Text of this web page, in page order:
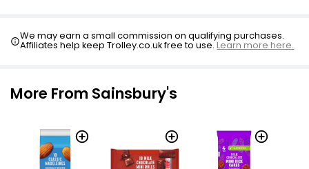
We may earn a small commission on qualifying purchases.
Affiliates help keep Trolley.co.uk free to use.Learn more here.
More From Sainsbury's